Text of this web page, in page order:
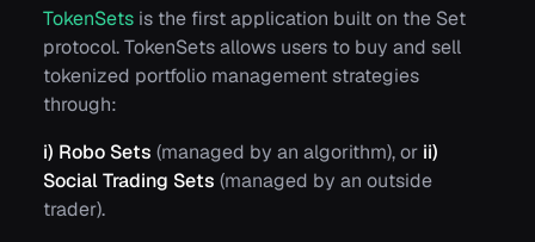
TokenSets is the first application built on the Set
protocol. TokenSets allows users to buy and sell
tokenized portfolio management strategies
through:
i) Robo Sets (managed by an algorithm), or ii)
Social Trading Sets (managed by an outside
trader).